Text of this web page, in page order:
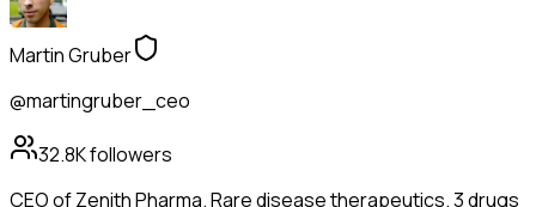
Martin Gruber
@martingruber_ceo
32.8Kfollowers
CEO of Zenith Pharma. Rare disease therapeutics. 3 drugs